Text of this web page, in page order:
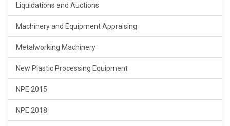
Liquidations and Auctions
Machinery and Equipment Appraising
Metalworking Machinery
New Plastic Processing Equipment
NPE 2015
NPE 2018